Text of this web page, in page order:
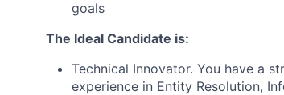
goals
The Ideal Candidate is:
Technical Innovator. You have a
experience in Entity Resolution,